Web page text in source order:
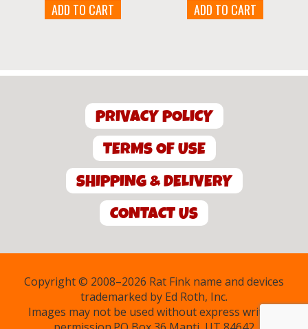
ADD TO CART
ADD TO CART
PRIVACY POLICY
TERMS OF USE
SHIPPING & DELIVERY
CONTACT US
Copyright © 2008–2026 Rat Fink name and devices
trademarked by Ed Roth, Inc.
Images may not be used without express written